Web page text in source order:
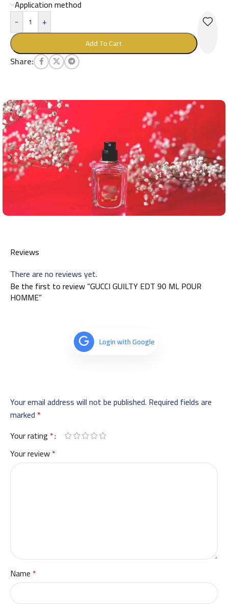
Application method
-
+
Add To Cart
Share:
Reviews
There are no reviews yet.
Be the first to review “GUCCI GUILTY EDT 90 ML POUR
HOMME”
Login with Google
Your email address will not be published.Required fields are
marked *
Your rating *
Your review*
Name *